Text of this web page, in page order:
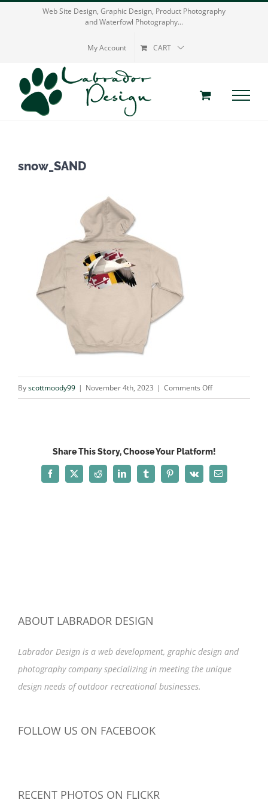
Web Site Design, Graphic Design, Product Photography
and Waterfowl Photography...
My Account CART
snow_SAND
Byscottmoody99 | November 4th, 2023 | Comments Offon
snow_SAND
Share This Story, Choose Your Platform!
Facebook
X Reddit LinkedInTumblrPinterest
Vk Email
ABOUT LABRADOR DESIGN
Labrador Design is a web development, graphic design and
photography company specializing in meeting the unique
design needs of outdoor recreational businesses.
FOLLOW US ON FACEBOOK
RECENT PHOTOS ON FLICKR